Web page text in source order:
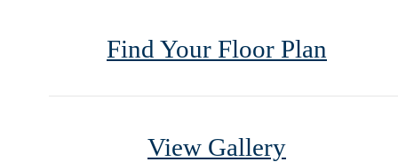
Find Your Floor Plan
View Gallery